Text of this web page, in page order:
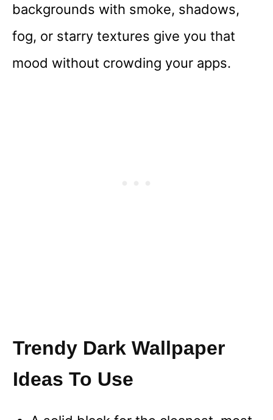
backgrounds with smoke, shadows,
fog, or starry textures give you that
mood without crowding your apps.
Trendy Dark Wallpaper
Ideas To Use